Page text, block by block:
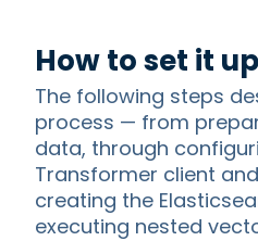
How to set it up
The following steps
process — from
data, through
Transformer client
creating the
executing nested